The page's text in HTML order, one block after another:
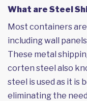
What are Steel
Most containers
including wall
These metal
corten steel also
steel is used as it is
eliminating the